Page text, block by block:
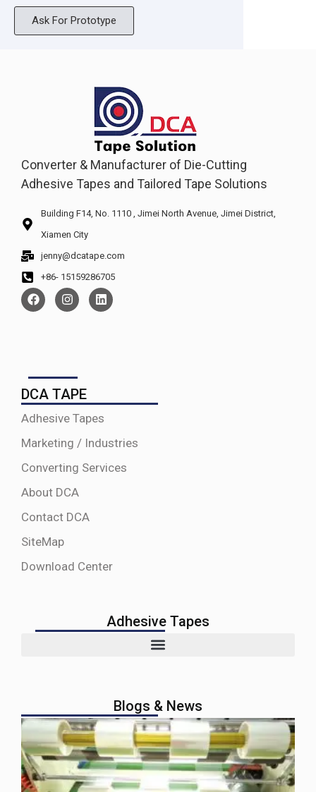
Ask For Prototype
Converter & Manufacturer of Die-Cutting
Adhesive Tapes and Tailored Tape Solutions
Building F14, No. 1110 , Jimei North Avenue, Jimei District,
Xiamen City
jenny@dcatape.com
+86- 15159286705
DCA TAPE
Adhesive Tapes
Marketing / Industries
Converting Services
About DCA
Contact DCA
SiteMap
Download Center
Adhesive Tapes
Blogs & News